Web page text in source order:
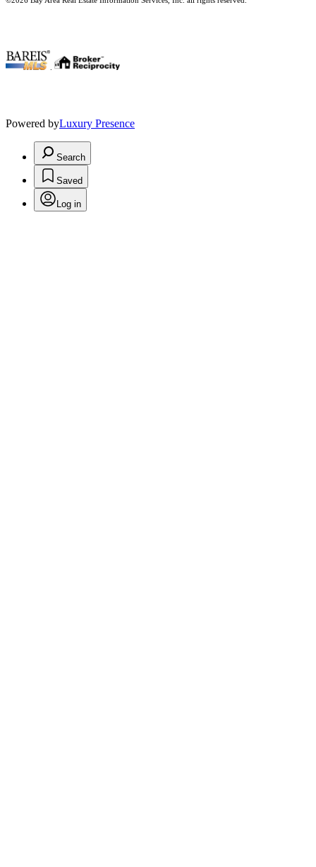
Powered byLuxury Presence
Search
Saved
Log in